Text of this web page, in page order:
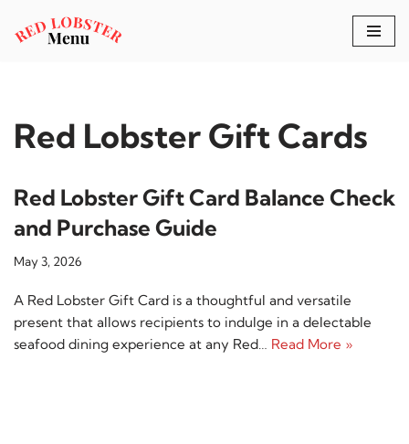
Skip
Red Lobster Gift Cards
Red Lobster Gift Card Balance Check
and Purchase Guide
May 3, 2026
A Red Lobster Gift Card is a thoughtful and versatile
present that allows recipients to indulge in a delectable
seafood dining experience at any Red… Read More »